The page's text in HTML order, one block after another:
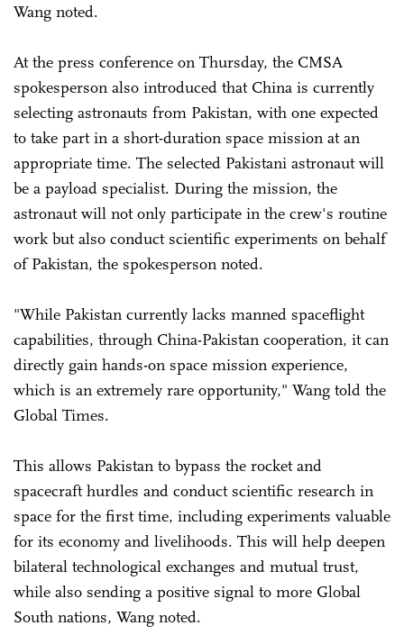
Wang noted.
At the press conference on Thursday, the CMSA
spokesperson also introduced that China is currently
selecting astronauts from Pakistan, with one expected
to take part in a short-duration space mission at an
appropriate time. The selected Pakistani astronaut will
be a payload specialist. During the mission, the
astronaut will not only participate in the crew's routine
work but also conduct scientific experiments on behalf
of Pakistan, the spokesperson noted.
"While Pakistan currently lacks manned spaceflight
capabilities, through China-Pakistan cooperation, it can
directly gain hands-on space mission experience,
which is an extremely rare opportunity," Wang told the
Global Times.
This allows Pakistan to bypass the rocket and
spacecraft hurdles and conduct scientific research in
space for the first time, including experiments valuable
for its economy and livelihoods. This will help deepen
bilateral technological exchanges and mutual trust,
while also sending a positive signal to more Global
South nations, Wang noted.